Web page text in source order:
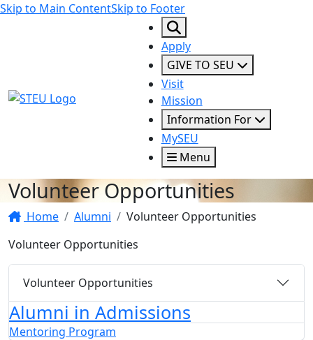
Skip to Main ContentSkip to Footer
STEU Logo
Apply
GIVE TO SEU
Visit
Mission
Information For
MySEU
Menu
Volunteer Opportunities
Home Alumni
Volunteer Opportunities
Volunteer Opportunities
Volunteer Opportunities
Alumni in Admissions
Mentoring Program